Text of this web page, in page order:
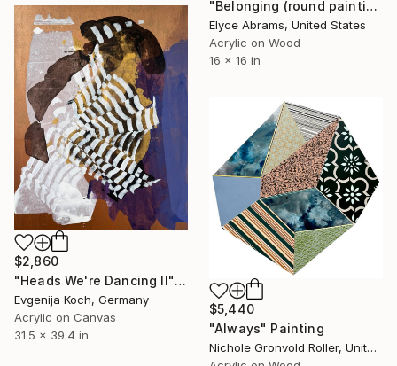
"Belonging (round painting, 16" diameter)" Painting
Elyce Abrams, United States
Acrylic on Wood
16 x 16 in
$2,860
"Heads We're Dancing II" Painting
Evgenija Koch, Germany
Acrylic on Canvas
31.5 x 39.4 in
$5,440
"Always" Painting
Nichole Gronvold Roller, United States